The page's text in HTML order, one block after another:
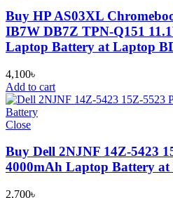
Buy HP AS03XL
IB7W DB7Z TPN-Q151
Laptop Battery at Laptop
4,100৳
Add to cart
Close
Buy Dell 2NJNF 14Z-5423
4000mAh Laptop Battery
2,700৳